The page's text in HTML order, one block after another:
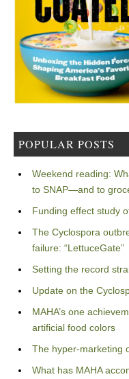
POPULAR POSTS
Weekend reading:
to SNAP—and to
Funding effect study
The Cyclospora
failure: “LettuceGate”
Setting the record
Update on the
MAHA’s one
artificial food colors
The hyper-marketing
What has MAHA